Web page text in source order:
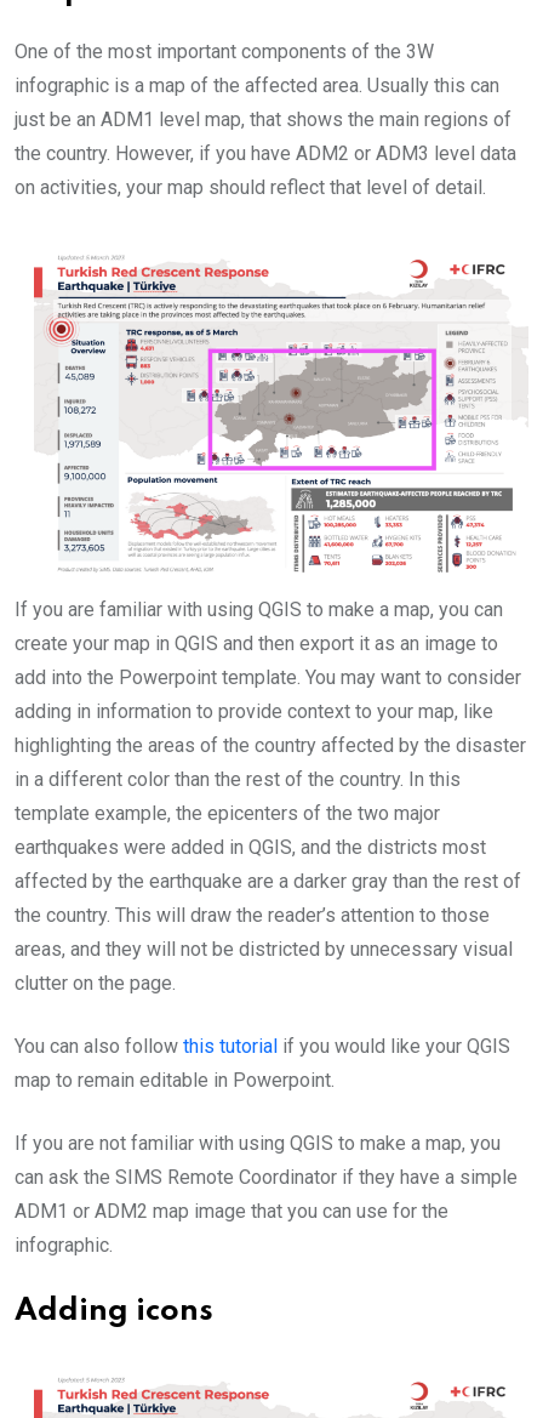
One of the most important components of the 3W
infographic is a map of the affected area. Usually this can
just be an ADM1 level map, that shows the main regions of
the country. However, if you have ADM2 or ADM3 level data
on activities, your map should reflect that level of detail.
If you are familiar with using QGIS to make a map, you can
create your map in QGIS and then export it as an image to
add into the Powerpoint template. You may want to consider
adding in information to provide context to your map, like
highlighting the areas of the country affected by the disaster
in a different color than the rest of the country. In this
template example, the epicenters of the two major
earthquakes were added in QGIS, and the districts most
affected by the earthquake are a darker gray than the rest of
the country. This will draw the reader’s attention to those
areas, and they will not be districted by unnecessary visual
clutter on the page.
You can also follow this tutorial if you would like your QGIS
map to remain editable in Powerpoint.
If you are not familiar with using QGIS to make a map, you
can ask the SIMS Remote Coordinator if they have a simple
ADM1 or ADM2 map image that you can use for the
infographic.
Adding icons